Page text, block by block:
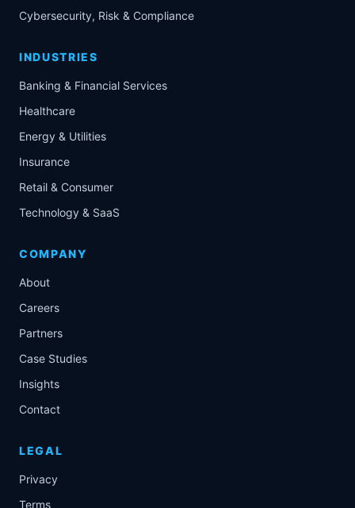
Cybersecurity, Risk & Compliance
INDUSTRIES
Banking & Financial Services
Healthcare
Energy & Utilities
Insurance
Retail & Consumer
Technology & SaaS
COMPANY
About
Careers
Partners
Case Studies
Insights
Contact
LEGAL
Privacy
Terms